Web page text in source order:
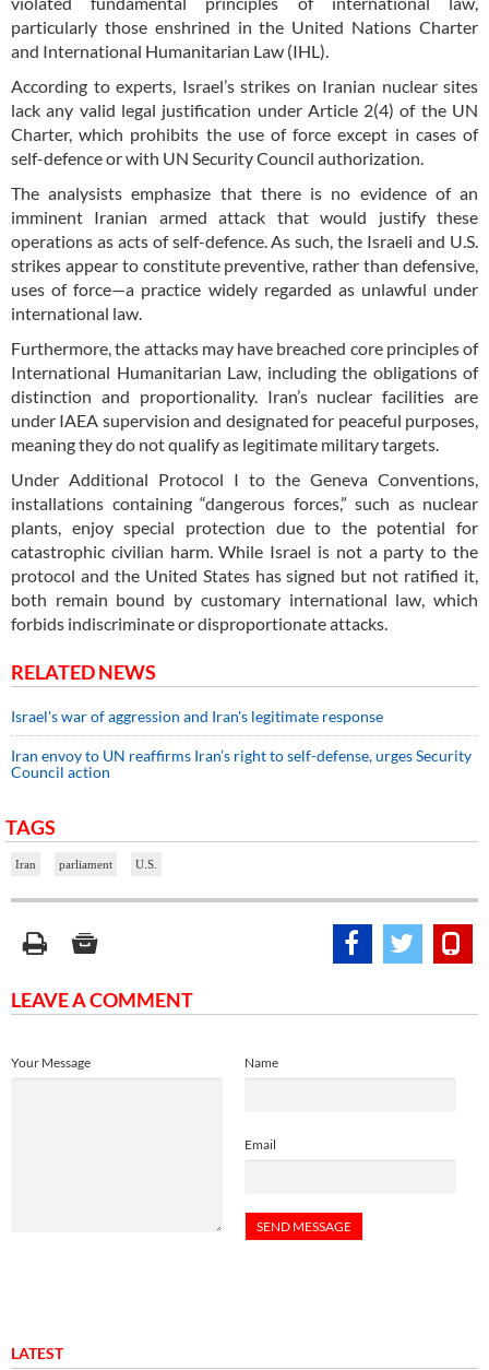
particularly those enshrined in the United Nations Charter
and International Humanitarian Law (IHL).
According to experts, Israel’s strikes on Iranian nuclear sites
lack any valid legal justification under Article 2(4) of the UN
Charter, which prohibits the use of force except in cases of
self-defence or with UN Security Council authorization.
The analysists emphasize that there is no evidence of an
imminent Iranian armed attack that would justify these
operations as acts of self-defence. As such, the Israeli and U.S.
strikes appear to constitute preventive, rather than defensive,
uses of force—a practice widely regarded as unlawful under
international law.
Furthermore, the attacks may have breached core principles of
International Humanitarian Law, including the obligations of
distinction and proportionality. Iran’s nuclear facilities are
under IAEA supervision and designated for peaceful purposes,
meaning they do not qualify as legitimate military targets.
Under Additional Protocol I to the Geneva Conventions,
installations containing “dangerous forces,” such as nuclear
plants, enjoy special protection due to the potential for
catastrophic civilian harm. While Israel is not a party to the
protocol and the United States has signed but not ratified it,
both remain bound by customary international law, which
forbids indiscriminate or disproportionate attacks.
RELATED NEWS
Israel's war of aggression and Iran's legitimate response
Iran envoy to UN reaffirms Iran’s right to self-defense, urges Security
Council action
TAGS
Iran parliament U.S.
LEAVE A COMMENT
Name
Email
Your Message
LATEST